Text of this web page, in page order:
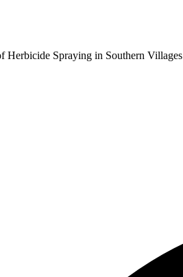
Herbicide Spraying in Southern Villages